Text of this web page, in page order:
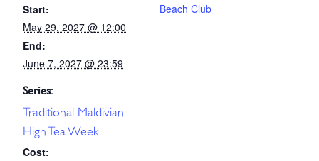
Start:
May 29, 2027 @ 12:00
End:
June 7, 2027 @ 23:59
Series:
Traditional Maldivian
High Tea Week
Cost:
Beach Club